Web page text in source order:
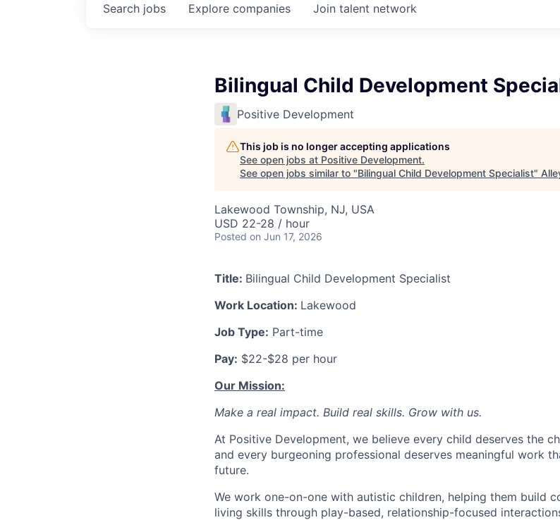
Search jobs Explore companies Join talent network
Bilingual Child Development
Positive Development
This job is no longer accepting applications
See open jobs at Positive Development.
See open jobs similar to "Bilingual Child Development Specialist"
Lakewood Township, NJ, USA
USD 22-28 / hour
Posted on Jun 17, 2026
Title: Bilingual Child Development Specialist
Work Location: Lakewood
Job Type: Part-time
Pay: $22-$28 per hour
Our Mission:
Make a real impact. Build real skills. Grow with us.
At Positive Development, we believe every child deserves the
and every burgeoning professional deserves meaningful work
future.
We work one-on-one with autistic children, helping them build
living skills through play-based, relationship-focused